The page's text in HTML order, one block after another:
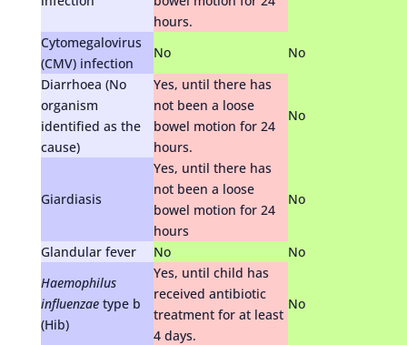
hours.
Cytomegalovirus
(CMV) infection
No
No
Diarrhoea (No
organism
identified as the
cause)
Yes, until there has
not been a loose
bowel motion for 24
hours.
No
Giardiasis
Yes, until there has
not been a loose
bowel motion for 24
hours
No
Glandular fever No
No
Haemophilus
influenzaetype b
(Hib)
Yes, until child has
received antibiotic
treatment for at least
4 days.
No